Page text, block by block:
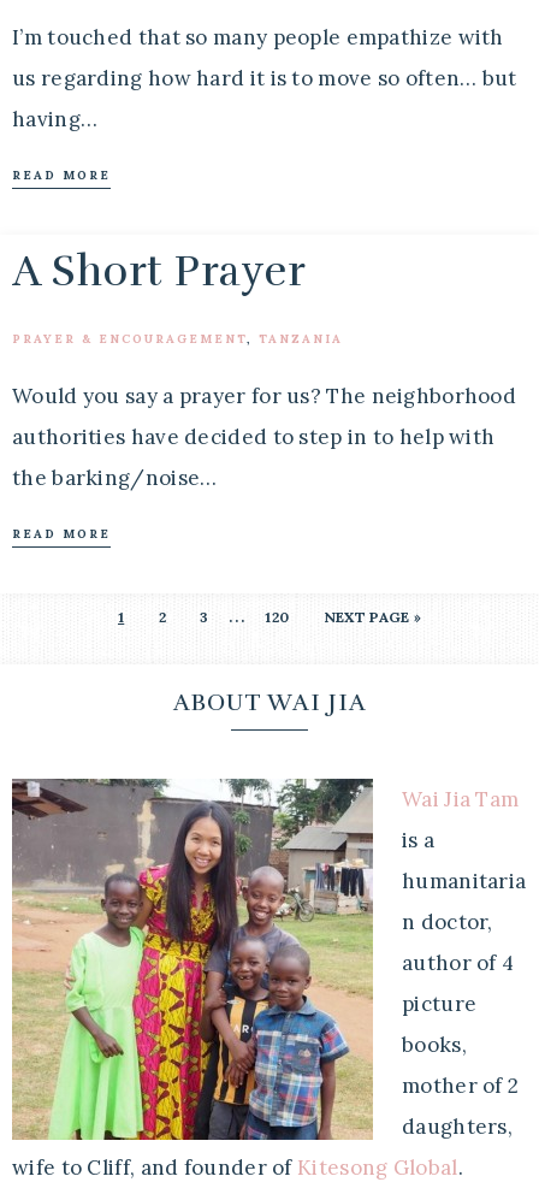
I’m touched that so many people empathize with
us regarding how hard it is to move so often… but
having…
READ MORE
A Short Prayer
PRAYER & ENCOURAGEMENT, TANZANIA
Would you say a prayer for us? The neighborhood
authorities have decided to step in to help with
the barking/noise…
READ MORE
1 2 3 … 120 NEXT PAGE »
ABOUT WAI JIA
Wai Jia Tam
is a
humanitaria
n doctor,
author of 4
picture
books,
mother of 2
daughters,
wife to Cliff, and founder of Kitesong Global.